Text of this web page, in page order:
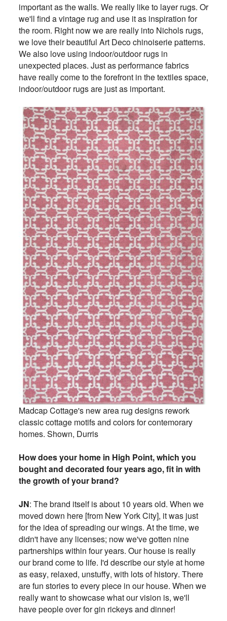
important as the walls. We really like to layer rugs. Or
we'll find a vintage rug and use it as inspiration for
the room. Right now we are really into Nichols rugs,
we love their beautiful Art Deco chinoiserie patterns.
We also love using indoor/outdoor rugs in
unexpected places. Just as performance fabrics
have really come to the forefront in the textiles space,
indoor/outdoor rugs are just as important.
Madcap Cottage's new area rug designs rework
classic cottage motifs and colors for contemorary
homes. Shown, Durris
How does your home in High Point, which you
bought and decorated four years ago, fit in with
the growth of your brand?
JN: The brand itself is about 10 years old. When we
moved down here [from New York City], it was just
for the idea of spreading our wings. At the time, we
didn't have any licenses; now we've gotten nine
partnerships within four years. Our house is really
our brand come to life. I'd describe our style at home
as easy, relaxed, unstuffy, with lots of history. There
are fun stories to every piece in our house. When we
really want to showcase what our vision is, we'll
have people over for gin rickeys and dinner!